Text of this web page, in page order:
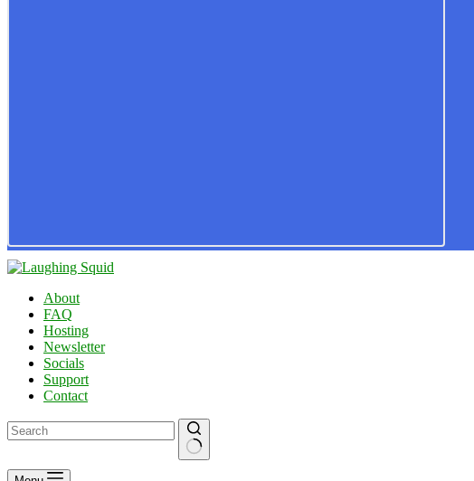
About
FAQ
Hosting
Newsletter
Socials
Support
Contact
No